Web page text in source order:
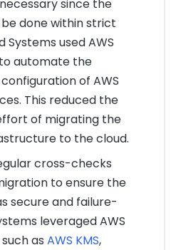
since the
done within strict
Systems used AWS
automate the
of AWS
This reduced the
of migrating the
to the cloud.
cross-checks
to ensure the
secure and failure-
leveraged AWS
as AWS KMS,